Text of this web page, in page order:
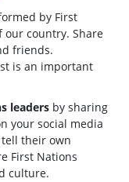
by First
our country. Share
friends.
is an important
leaders by sharing
your social media
their own
First Nations
culture.